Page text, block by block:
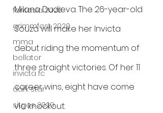
fantasia 2020
grimmfest 2020
mma
bellator
invicta fc
dark star
sitges 2020
Milana Dudieva. The 26-year-old
Souza will make her Invicta
debut riding the momentum of
three straight victories. Of her 11
career wins, eight have come
via knockout.